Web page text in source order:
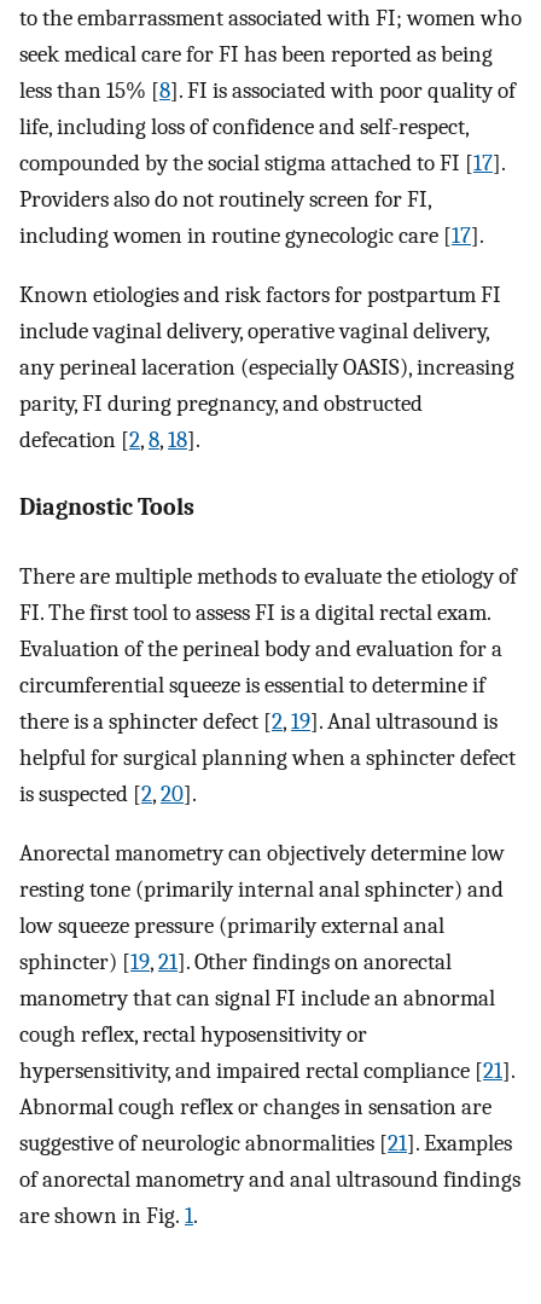
to the embarrassment associated with FI; women who
seek medical care for FI has been reported as being
less than 15% [8]. FI is associated with poor quality of
life, including loss of confidence and self-respect,
compounded by the social stigma attached to FI [17].
Providers also do not routinely screen for FI,
including women in routine gynecologic care [17].
Known etiologies and risk factors for postpartum FI
include vaginal delivery, operative vaginal delivery,
any perineal laceration (especially OASIS), increasing
parity, FI during pregnancy, and obstructed
defecation [2,8,18].
Diagnostic Tools
There are multiple methods to evaluate the etiology of
FI. The first tool to assess FI is a digital rectal exam.
Evaluation of the perineal body and evaluation for a
circumferential squeeze is essential to determine if
there is a sphincter defect [2,19]. Anal ultrasound is
helpful for surgical planning when a sphincter defect
is suspected [2,20].
Anorectal manometry can objectively determine low
resting tone (primarily internal anal sphincter) and
low squeeze pressure (primarily external anal
sphincter) [19,21]. Other findings on anorectal
manometry that can signal FI include an abnormal
cough reflex, rectal hyposensitivity or
hypersensitivity, and impaired rectal compliance [21].
Abnormal cough reflex or changes in sensation are
suggestive of neurologic abnormalities [21]. Examples
of anorectal manometry and anal ultrasound findings
are shown in Fig. 1.